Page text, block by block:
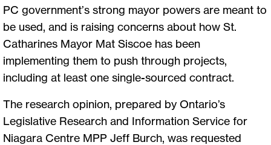
PC government’s strong mayor powers are meant to
be used, and is raising concerns about how St.
Catharines Mayor Mat Siscoe has been
implementing them to push through projects,
including at least one single-sourced contract.
The research opinion, prepared by Ontario’s
Legislative Research and Information Service for
Niagara Centre MPP Jeff Burch, was requested